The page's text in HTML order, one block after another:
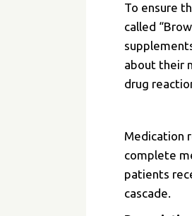
To ensure
called
about their
drug
Medication
complete
patients
cascade.